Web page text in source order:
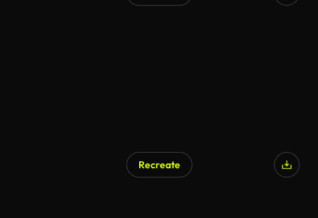
Recreate